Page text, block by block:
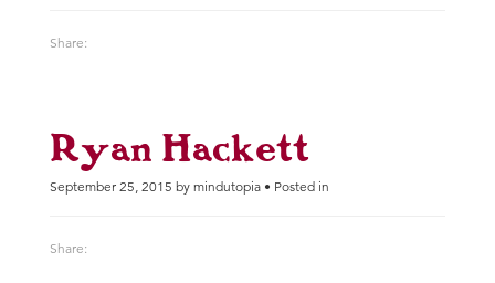
Share:
Ryan Hackett
September 25, 2015 by mindutopia • Posted in
Share: